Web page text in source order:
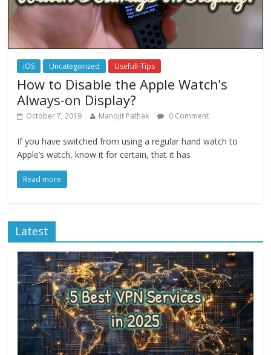
iOS Uncategorized Usefull-Tips
How to Disable the Apple Watch’s
Always-on Display?
October 7, 2019 Manojit Pathak 0 Comment
If you have switched from using a regular hand watch to
Apple’s watch, know it for certain, that it has
Read more
Latest